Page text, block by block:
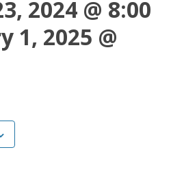
2024 @ 8:00
1, 2025 @